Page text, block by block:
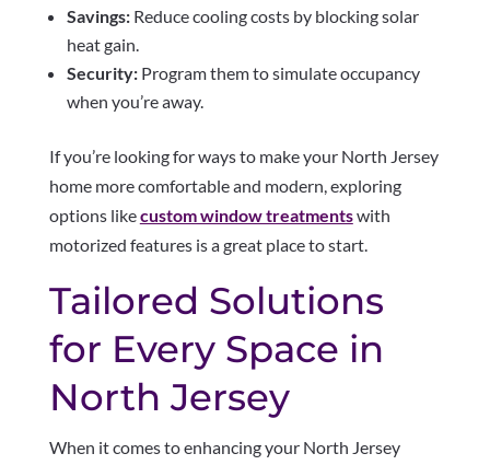
Savings:Reduce cooling costs by blocking solar
heat gain.
Security:Program them to simulate occupancy
when you’re away.
If you’re looking for ways to make your North Jersey
home more comfortable and modern, exploring
options likecustom window treatmentswith
motorized features is a great place to start.
Tailored Solutions
for Every Space in
North Jersey
When it comes to enhancing your North Jersey